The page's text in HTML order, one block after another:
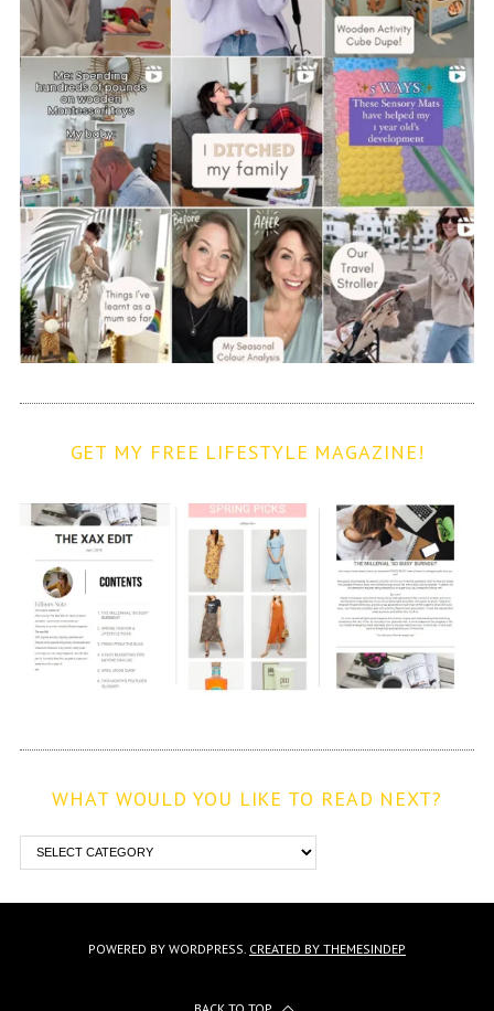
GET MY FREE LIFESTYLE MAGAZINE!
WHAT WOULD YOU LIKE TO READ NEXT?
POWERED BY WORDPRESS. CREATED BY THEMESINDEP